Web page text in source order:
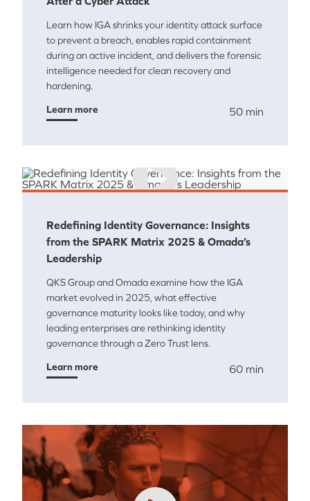
Learn how IGA shrinks your identity attack surface
to prevent a breach, enables rapid containment
during an active incident, and delivers the forensic
intelligence needed for clean recovery and
hardening.
Learn more 50 min
Redefining Identity Governance: Insights
from the SPARK Matrix 2025 & Omada’s
Leadership
QKS Group and Omada examine how the IGA
market evolved in 2025, what effective
governance maturity looks like today, and why
leading enterprises are rethinking identity
governance through a Zero Trust lens.
Learn more 60 min